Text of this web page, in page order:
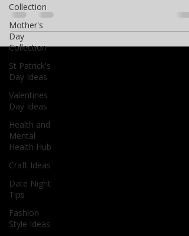
Collection
Mother's
Day
Collection
St Patrick's
Day Ideas
Valentines
Day Ideas
Health and
Mental
Health Hub
Craft Ideas
Date Night
Tips
Fashion
Style Ideas
As the blossoms of spring emerge, so does a
bouquet of enticing new releases in the
world. March 5th brings forth a diverse...